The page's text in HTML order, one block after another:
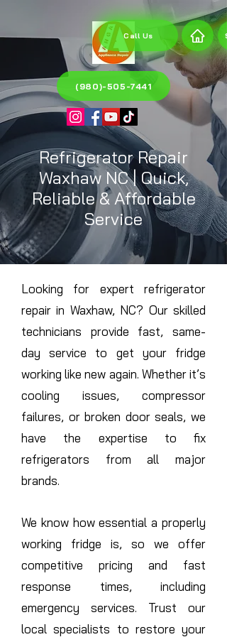
Call Us
(980)-505-7441
Refrigerator Repair
Waxhaw NC | Quick,
Reliable & Affordable
Service
Looking for expert refrigerator
repair in Waxhaw, NC? Our skilled
technicians provide fast, same-
day service to get your fridge
working like new again. Whether it’s
cooling issues, compressor
failures, or broken door seals, we
have the expertise to fix
refrigerators from all major
brands.
We know how essential a properly
working fridge is, so we offer
competitive pricing and fast
response times, including
emergency services. Trust our
local specialists to restore your